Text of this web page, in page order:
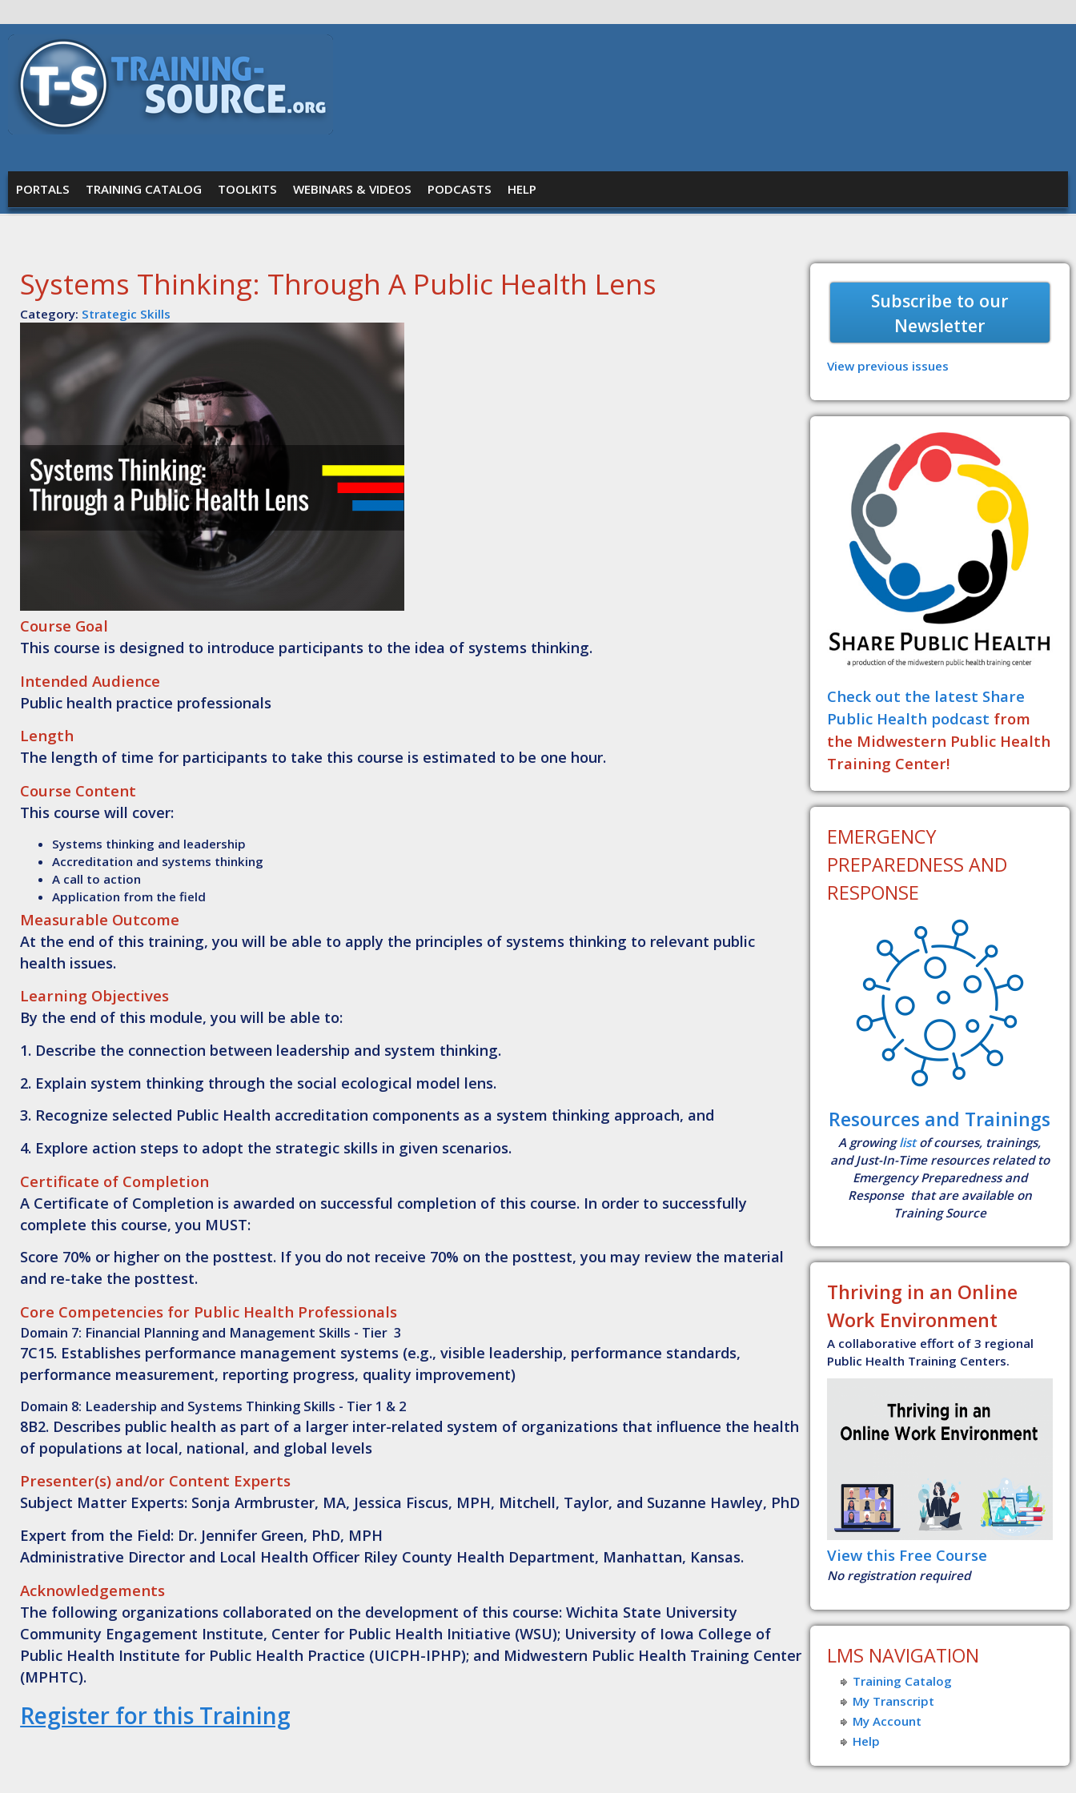
Skip to main content
Training
Source
MAIN MENU
PORTALS TRAINING CATALOG TOOLKITS WEBINARS & VIDEOS PODCASTS HELP
Systems Thinking: Through A Public Health Lens
Category: Strategic Skills
Course Goal
This course is designed to introduce participants to the idea of systems thinking.
Intended Audience
Public health practice professionals
Length
The length of time for participants to take this course is estimated to be one hour.
Course Content
This course will cover:
Systems thinking and leadership
Accreditation and systems thinking
A call to action
Application from the field
Measurable Outcome
At the end of this training, you will be able to apply the principles of systems thinking to relevant public
health issues.
Learning Objectives
By the end of this module, you will be able to:
1. Describe the connection between leadership and system thinking.
2. Explain system thinking through the social ecological model lens.
3. Recognize selected Public Health accreditation components as a system thinking approach, and
4. Explore action steps to adopt the strategic skills in given scenarios.
Certificate of Completion
A Certificate of Completion is awarded on successful completion of this course. In order to successfully
complete this course, you MUST:
Score 70% or higher on the posttest. If you do not receive 70% on the posttest, you may review the material
and re-take the posttest.
Core Competencies for Public Health Professionals
Domain 7: Financial Planning and Management Skills - Tier 3
7C15. Establishes performance management systems (e.g., visible leadership, performance standards,
performance measurement, reporting progress, quality improvement)
Domain 8: Leadership and Systems Thinking Skills - Tier 1 & 2
8B2. Describes public health as part of a larger inter-related system of organizations that influence the health
of populations at local, national, and global levels
Presenter(s) and/or Content Experts
Subject Matter Experts: Sonja Armbruster, MA, Jessica Fiscus, MPH, Mitchell, Taylor, and Suzanne Hawley, PhD
Expert from the Field: Dr. Jennifer Green, PhD, MPH
Administrative Director and Local Health Officer Riley County Health Department, Manhattan, Kansas.
Acknowledgements
The following organizations collaborated on the development of this course: Wichita State University
Community Engagement Institute, Center for Public Health Initiative (WSU); University of Iowa College of
Public Health Institute for Public Health Practice (UICPH-IPHP); and Midwestern Public Health Training Center
(MPHTC).
Register for this Training
Subscribe to our
Newsletter
View previous issues
Check out the latest Share
Public Health podcast from
the Midwestern Public Health
Training Center!
EMERGENCY
PREPAREDNESS AND
RESPONSE
Resources and Trainings
A growinglistof courses, trainings,
and Just-In-Time resources related to
Emergency Preparedness and
Response that are available on
Training Source
Thriving in an Online
Work Environment
A collaborative effort of 3 regional
Public Health Training Centers.
View this Free Course
No registration required
LMS NAVIGATION
Training Catalog
My Transcript
My Account
Help